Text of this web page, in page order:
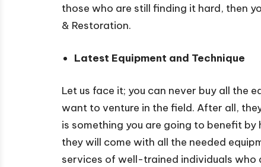
those who are still finding it hard, then
& Restoration.
Latest Equipment and Technique
Let us face it; you can never buy all the
want to venture in the field. After all,
is something you are going to benefit
they will come with all the needed
services of well-trained individuals